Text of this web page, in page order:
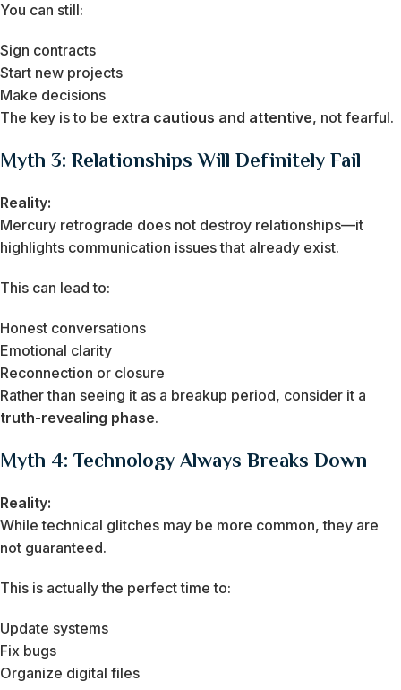
You can still:
Sign contracts
Start new projects
Make decisions
The key is to be extra cautious and attentive, not fearful.
Myth 3: Relationships Will Definitely Fail
Reality:
Mercury retrograde does not destroy relationships—it
highlights communication issues that already exist.
This can lead to:
Honest conversations
Emotional clarity
Reconnection or closure
Rather than seeing it as a breakup period, consider it a
truth-revealing phase.
Myth 4: Technology Always Breaks Down
Reality:
While technical glitches may be more common, they are
not guaranteed.
This is actually the perfect time to:
Update systems
Fix bugs
Organize digital files